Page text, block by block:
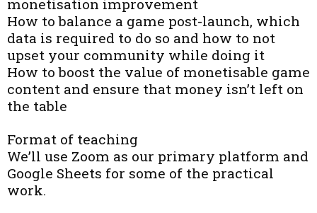
monetisation improvement
How to balance a game post-launch, which
data is required to do so and how to not
upset your community while doing it
How to boost the value of monetisable game
content and ensure that money isn’t left on
the table
Format of teaching
We’ll use Zoom as our primary platform and
Google Sheets for some of the practical
work.